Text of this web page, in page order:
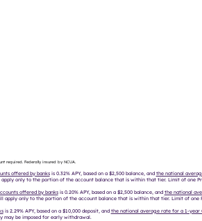
required. Federally insured by NCUA.
offered by banksis 0.32% APY, based on a $2,500 balance, and the national
only to the portion of the account balance that is within that tier. Limit of one
offered by banksis 0.20% APY, based on a $2,500 balance, and the national
only to the portion of the account balance that is within that tier. Limit of one
is 2.29% APY, based on a $10,000 deposit, and the national average rate for a 1-year
be imposed for early withdrawal.